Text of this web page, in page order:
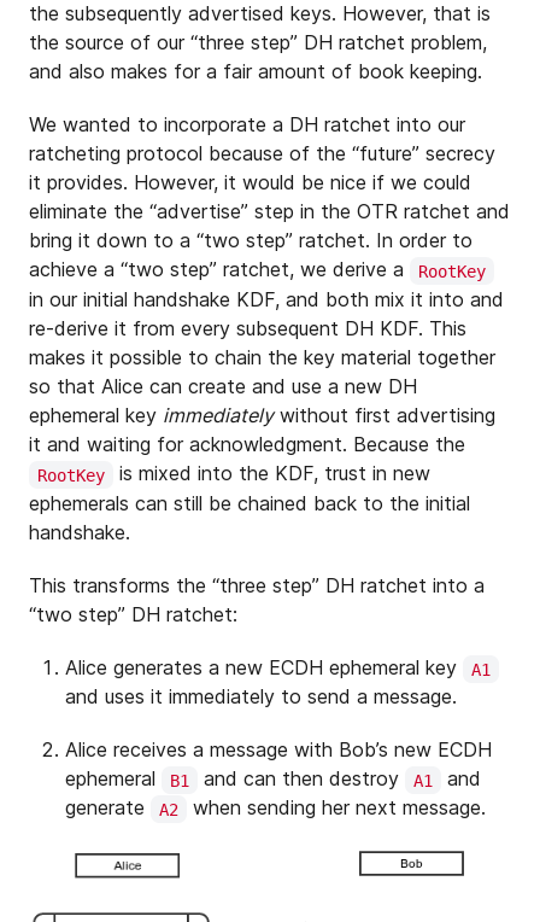
the subsequently advertised keys. However, that is
the source of our “three step” DH ratchet problem,
and also makes for a fair amount of book keeping.
We wanted to incorporate a DH ratchet into our
ratcheting protocol because of the “future” secrecy
it provides. However, it would be nice if we could
eliminate the “advertise” step in the OTR ratchet and
bring it down to a “two step” ratchet. In order to
achieve a “two step” ratchet, we derive a
RootKey
in our initial handshake KDF, and both mix it into and
re-derive it from every subsequent DH KDF. This
makes it possible to chain the key material together
so that Alice can create and use a new DH
ephemeral key immediatelywithout first advertising
it and waiting for acknowledgment. Because the
RootKey
is mixed into the KDF, trust in new
ephemerals can still be chained back to the initial
handshake.
This transforms the “three step” DH ratchet into a
“two step” DH ratchet:
Alice generates a new ECDH ephemeral key A1
and uses it immediately to send a message.
Alice receives a message with Bob’s new ECDH
ephemeral
B1 and can then destroy A1
and
generate
A2 when sending her next message.